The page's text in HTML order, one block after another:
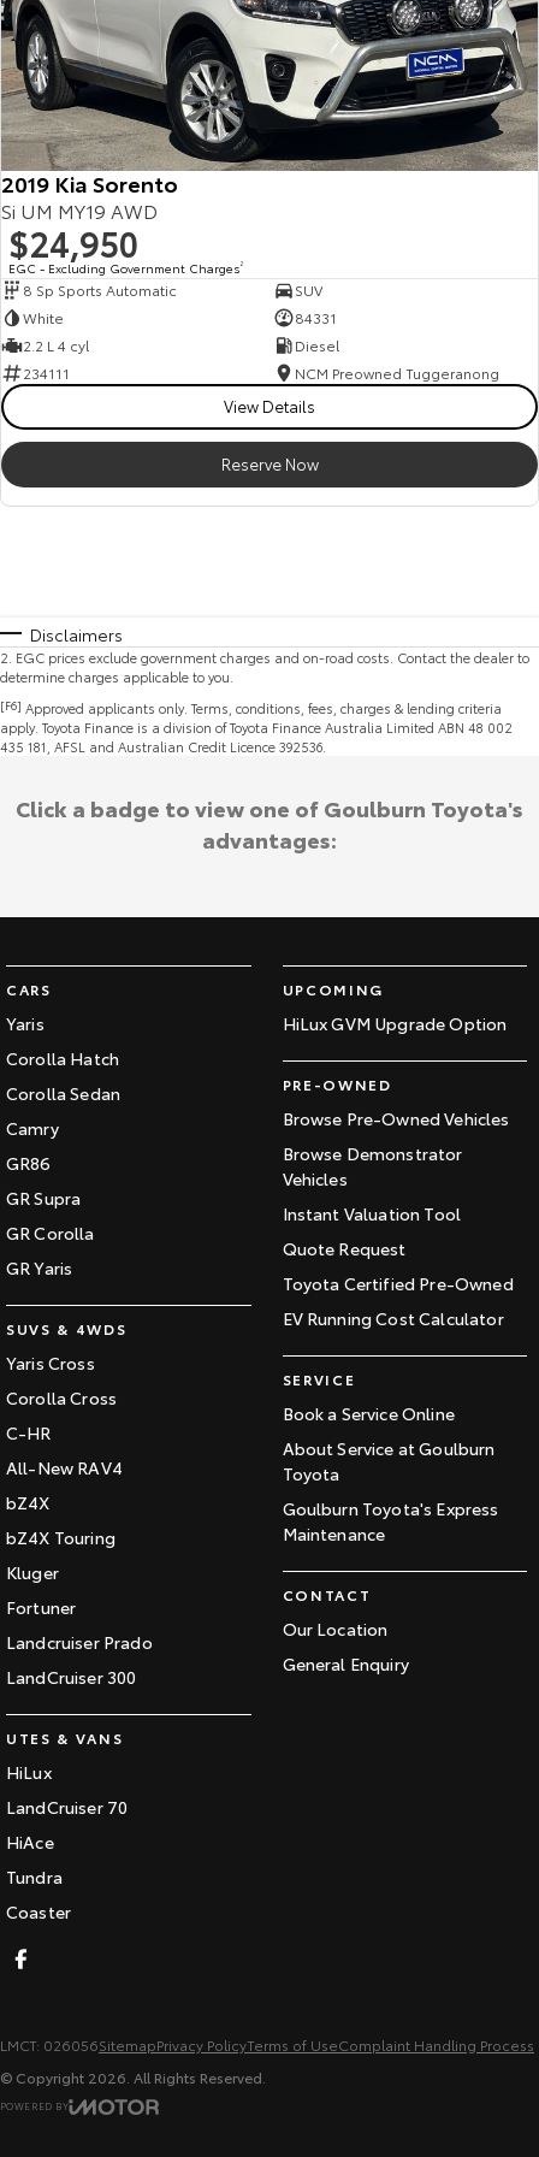
2019 Kia Sorento
Si UM MY19 AWD
$24,950
EGC - Excluding Government Charges2
8 Sp Sports Automatic
SUV
White
84331
2.2 L 4 cyl
Diesel
234111
NCM Preowned Tuggeranong
View Details
Reserve Now
Disclaimers
2 EGC prices exclude government charges and on-road costs. Contact the dealer to
determine charges applicable to you.
[F6] Approved applicants only. Terms, conditions, fees, charges & lending criteria
apply. Toyota Finance is a division of Toyota Finance Australia Limited ABN 48 002
435 181, AFSL and Australian Credit Licence 392536.
CARS
Yaris
Corolla Hatch
Corolla Sedan
Camry
GR86
GR Supra
GR Corolla
GR Yaris
SUVS & 4WDS
Yaris Cross
Corolla Cross
C-HR
All-New RAV4
bZ4X
bZ4X Touring
Kluger
Fortuner
Landcruiser Prado
LandCruiser 300
UTES & VANS
HiLux
LandCruiser 70
HiAce
Tundra
Coaster
UPCOMING
HiLux GVM Upgrade Option
PRE-OWNED
Browse Pre-Owned Vehicles
Browse Demonstrator
Vehicles
Instant Valuation Tool
Quote Request
Toyota Certified Pre-Owned
EV Running Cost Calculator
SERVICE
Book a Service Online
About Service at Goulburn
Toyota
Goulburn Toyota's Express
Maintenance
CONTACT
Our Location
General Enquiry
Click a badge to view one of Goulburn Toyota's
advantages:
LMCT: 026056SitemapPrivacy PolicyTerms of UseComplaint Handling Process
© Copyright 2026 . All Rights Reserved.
POWERED BY